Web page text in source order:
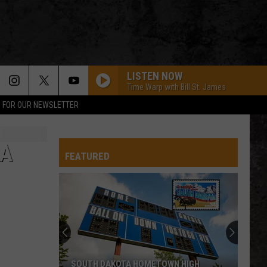
OUR NEWSLETTER
LISTEN NOW
Time Warp with Bill St. James
FEATURED
A
Trip
Of
COME ON A TRIP OF A LIFETIME TO